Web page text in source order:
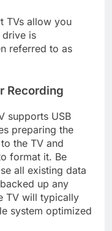
TVs allow you
drive is
referred to as
Recording
supports USB
preparing the
the TV and
format it. Be
all existing data
up any
TV will typically
system optimized